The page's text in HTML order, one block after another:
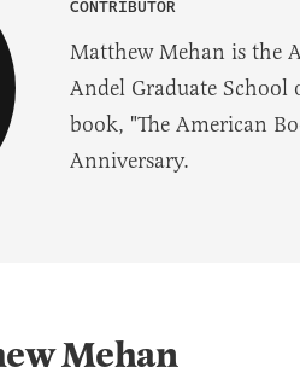
CONTRIBUTOR
Matthew Mehan is the
Andel Graduate
book, "The American
Anniversary.
Mehan